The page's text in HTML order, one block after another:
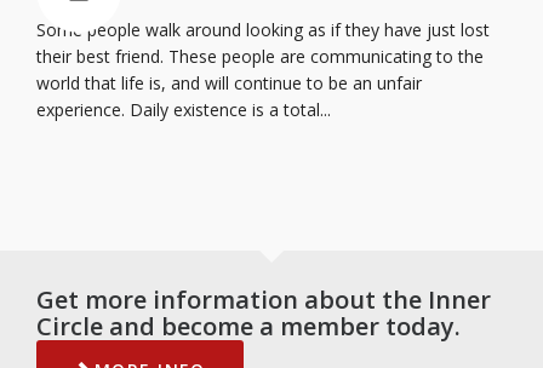
Some people walk around looking as if they have just lost
their best friend. These people are communicating to the
world that life is, and will continue to be an unfair
experience. Daily existence is a total...
Get more information about the Inner
Circle and become a member today.